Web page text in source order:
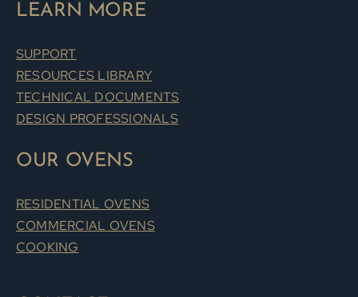
LEARN MORE
SUPPORT
RESOURCES LIBRARY
TECHNICAL DOCUMENTS
DESIGN PROFESSIONALS
OUR OVENS
RESIDENTIAL OVENS
COMMERCIAL OVENS
COOKING